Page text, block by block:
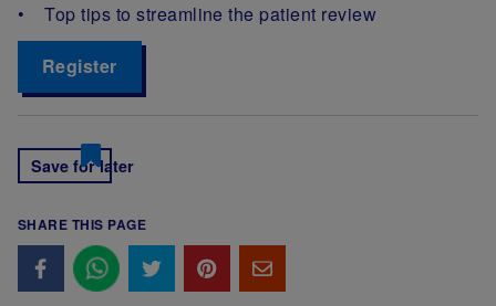
• Top tips to streamline the patient review
Register
Save for later
SHARE THIS PAGE